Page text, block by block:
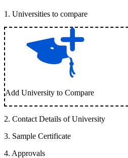
1 . Universities to compare
Add University to Compare
2. Contact Details of University
3. Sample Certificate
4. Approvals